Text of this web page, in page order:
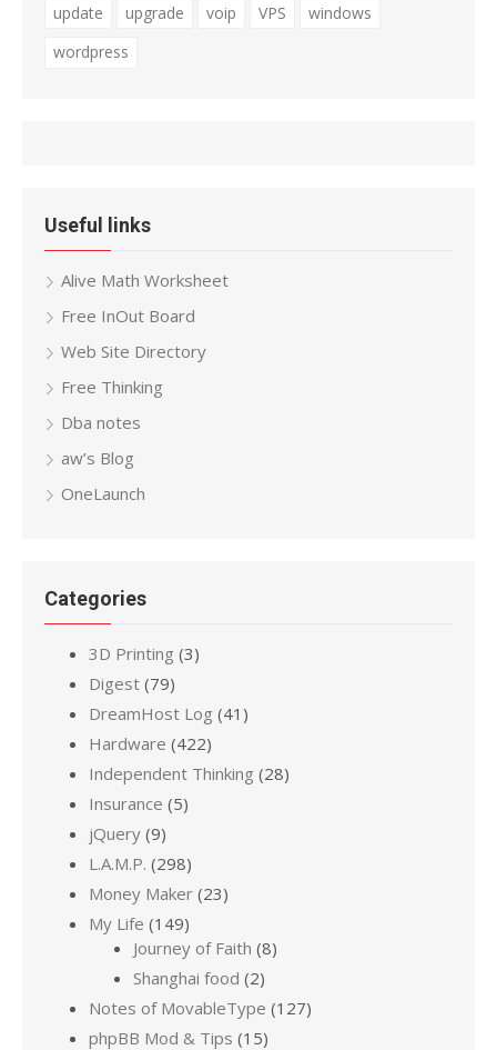
update
upgrade voip VPS
windows
wordpress
Useful links
Alive Math Worksheet
Free InOut Board
Web Site Directory
Free Thinking
Dba notes
aw’s Blog
OneLaunch
Categories
3D Printing (3)
Digest (79)
DreamHost Log (41)
Hardware (422)
Independent Thinking (28)
Insurance (5)
jQuery (9)
L.A.M.P. (298)
Money Maker (23)
My Life (149)
Journey of Faith (8)
Shanghai food (2)
Notes of MovableType (127)
phpBB Mod & Tips (15)